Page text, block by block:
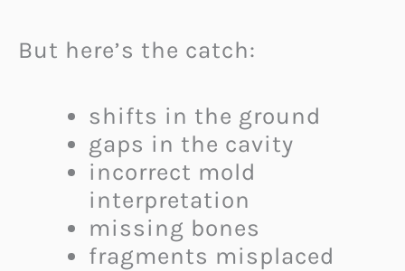
But here’s the catch:
shifts in the ground
gaps in the cavity
incorrect mold
interpretation
missing bones
fragments misplaced